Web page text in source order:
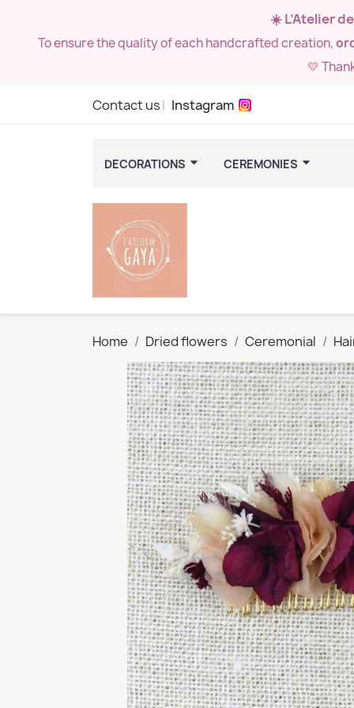
☀️ L’Atelier
To ensure the quality of each handcrafted creation,
💛
Contact us Instagram
DECORATIONS CEREMONIES
Home Dried flowers Ceremonial